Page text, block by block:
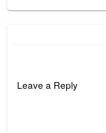
Leave a Reply